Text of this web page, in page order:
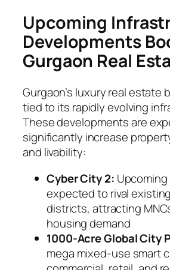
Upcoming
Developments
Gurgaon Real
Gurgaon’s luxury real estate
tied to its rapidly evolving
These developments are
significantly increase
and livability:
Cyber City 2:
expected to rival
districts, attracting
housing demand
1000-Acre Global City
mega mixed-use smart